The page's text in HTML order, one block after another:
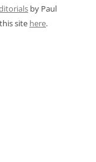
by Paul
site here.